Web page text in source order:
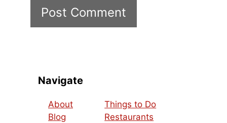
Navigate
About
Blog
Things to Do
Restaurants